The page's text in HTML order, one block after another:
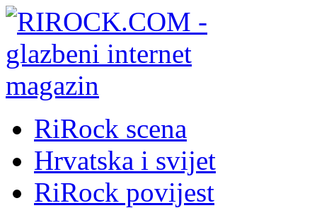
RiRock scena
Hrvatska i svijet
RiRock povijest